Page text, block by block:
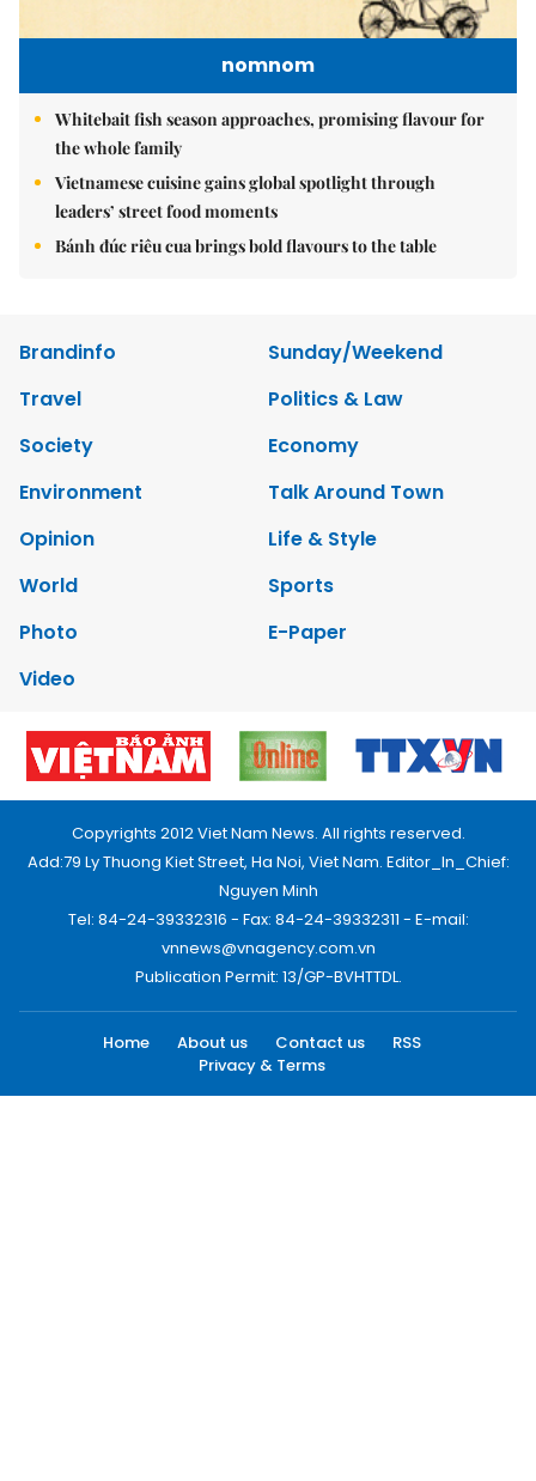
nomnom
Whitebait fish season approaches, promising flavour for
the whole family
Vietnamese cuisine gains global spotlight through
leaders’ street food moments
Bánh đúc riêu cua brings bold flavours to the table
Brandinfo
Sunday/Weekend
Travel
Politics & Law
Society
Economy
Environment
Talk Around Town
Opinion
Life & Style
World
Sports
Photo
E-Paper
Video
Copyrights 2012 Viet Nam News. All rights reserved.
Add:79 Ly Thuong Kiet Street, Ha Noi, Viet Nam. Editor_In_Chief:
Nguyen Minh
Tel: 84-24-39332316 - Fax: 84-24-39332311 - E-mail:
vnnews@vnagency.com.vn
Publication Permit: 13/GP-BVHTTDL.
Home About us Contact us
RSS
Privacy & Terms